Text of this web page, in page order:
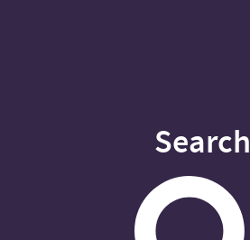
Search